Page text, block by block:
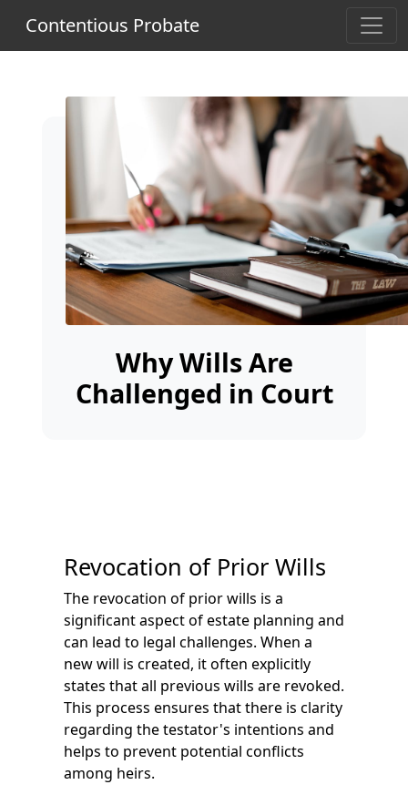
Contentious Probate
Why Wills Are
Challenged in Court
Revocation of Prior Wills
The revocation of prior wills is a
significant aspect of estate planning and
can lead to legal challenges. When a
new will is created, it often explicitly
states that all previous wills are revoked.
This process ensures that there is clarity
regarding the testator's intentions and
helps to prevent potential conflicts
among heirs.